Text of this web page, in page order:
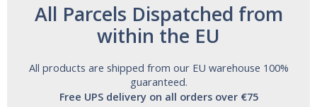
All Parcels Dispatched from
within the EU
All products are shipped from our EU warehouse 100%
guaranteed.
Free UPS delivery on all orders over €75